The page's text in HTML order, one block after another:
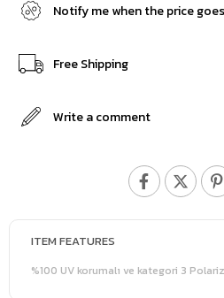
Notify me when the price
Free Shipping
Write a comment
ITEM FEATURES
%100 UV korumalı ve kategori 3